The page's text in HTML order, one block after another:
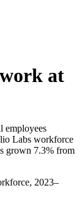
at
employees
Labs workforce
grown 7.3% from
2023–